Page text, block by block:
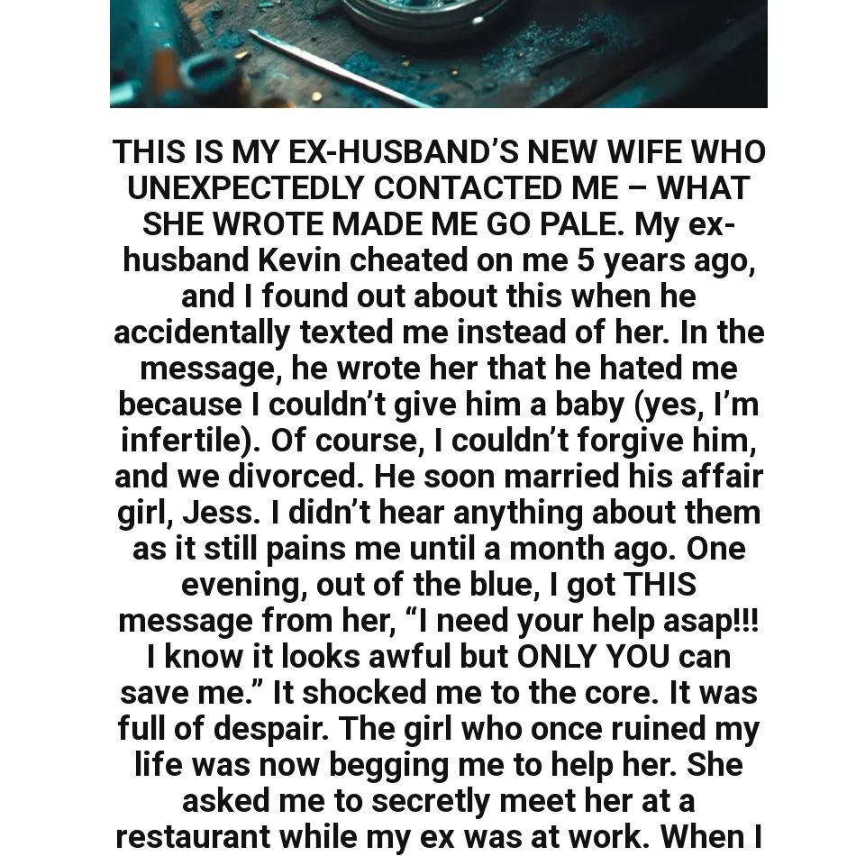
THIS IS MY EX-HUSBAND’S NEW WIFE WHO
UNEXPECTEDLY CONTACTED ME – WHAT
SHE WROTE MADE ME GO PALE. My ex-
husband Kevin cheated on me 5 years ago,
and I found out about this when he
accidentally texted me instead of her. In the
message, he wrote her that he hated me
because I couldn’t give him a baby (yes, I’m
infertile). Of course, I couldn’t forgive him,
and we divorced. He soon married his affair
girl, Jess. I didn’t hear anything about them
as it still pains me until a month ago. One
evening, out of the blue, I got THIS
message from her, “I need your help asap!!!
I know it looks awful but ONLY YOU can
save me.” It shocked me to the core. It was
full of despair. The girl who once ruined my
life was now begging me to help her. She
asked me to secretly meet her at a
restaurant while my ex was at work. When I